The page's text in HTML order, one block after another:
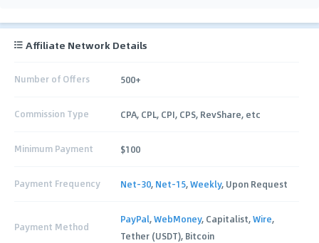
Affiliate Network Details
Number of Offers 500+
Commission Type CPA, CPL, CPI, CPS, RevShare, etc
Minimum Payment $100
Payment Frequency Net-30, Net-15,Weekly, Upon Request
Payment Method
PayPal,WebMoney, Capitalist,Wire,
Tether (USDT), Bitcoin